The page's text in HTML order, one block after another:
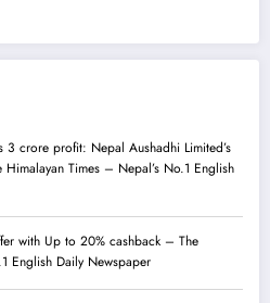
3 crore profit: Nepal Aushadhi Limited’s
Times – Nepal’s No.1 English
with Up to 20% cashback – The
English Daily Newspaper